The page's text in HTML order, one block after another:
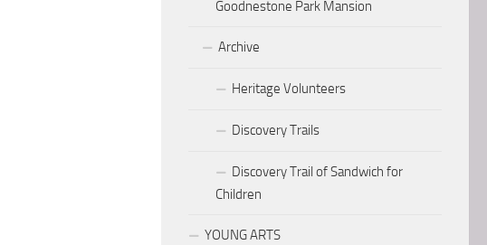
Goodnestone Park Mansion
Archive
Heritage Volunteers
Discovery Trails
Discovery Trail of Sandwich for
Children
YOUNG ARTS